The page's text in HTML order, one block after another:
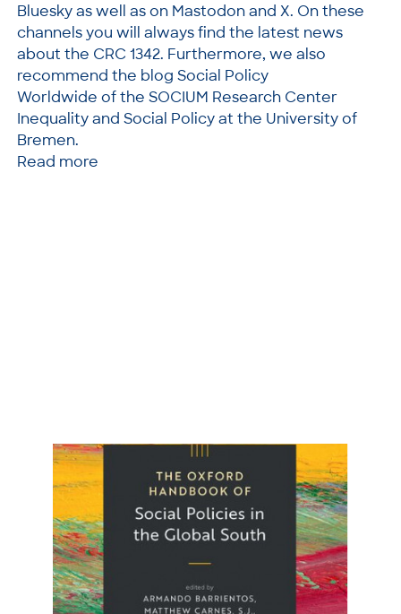
Bluesky as well as on Mastodon and X. On these
channels you will always find the latest news
about the CRC 1342. Furthermore, we also
recommend the blog Social Policy
Worldwide of the SOCIUM Research Center
Inequality and Social Policy at the University of
Bremen.
Read more